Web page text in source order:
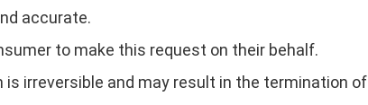
accurate.
to make this request on their behalf.
irreversible and may result in the termination of